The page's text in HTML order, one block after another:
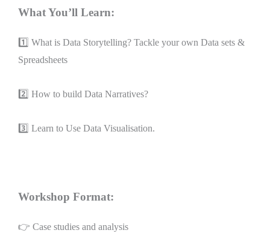
What You’ll Learn:
1️⃣ What is Data Storytelling? Tackle your own Data sets &
Spreadsheets
2️⃣ How to build Data Narratives?
3️⃣ Learn to Use Data Visualisation.
Workshop Format:
👉 Case studies and analysis